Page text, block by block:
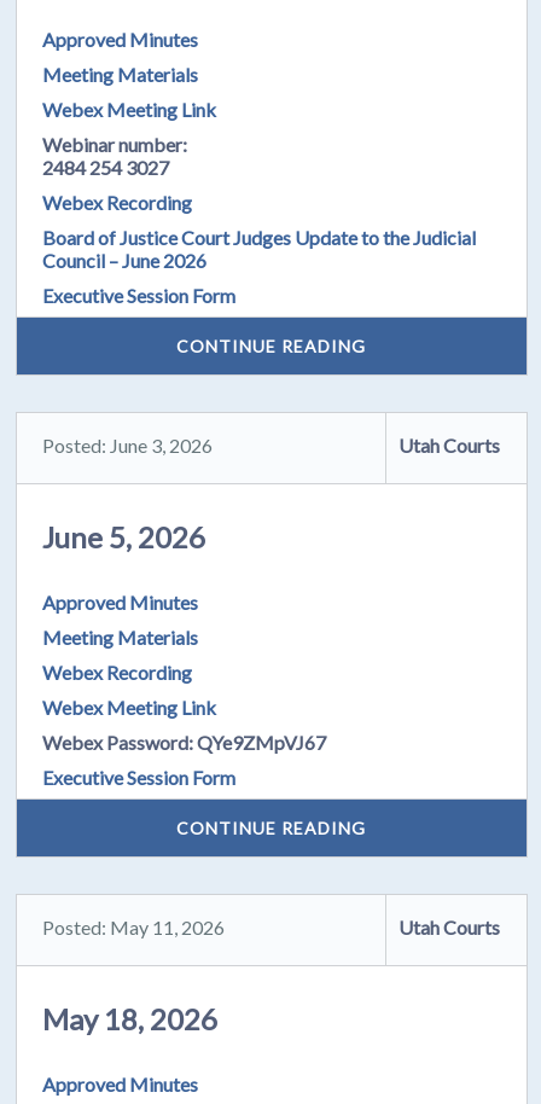
Approved Minutes
Meeting Materials
Webex Meeting Link
Webinar number:
2484 254 3027
Webex Recording
Board of Justice Court Judges Update to the Judicial
Council – June 2026
Executive Session Form
CONTINUE READING
Posted: June 3, 2026 Utah Courts
June 5, 2026
Approved Minutes
Meeting Materials
Webex Recording
Webex Meeting Link
Webex Password: QYe9ZMpVJ67
Executive Session Form
CONTINUE READING
Posted: May 11, 2026 Utah Courts
May 18, 2026
Approved Minutes